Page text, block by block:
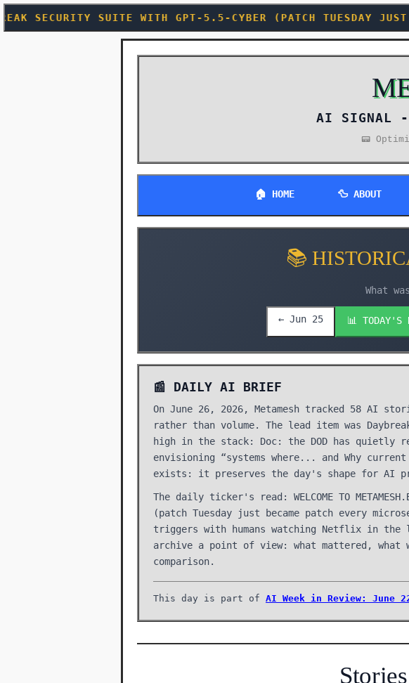
WITH GPT-5.5-CYBER (PATCH TUESDAY JUST BECAME
AI SIGNAL
📟
🏠 HOME 🦆 ABOUT
📚
What
← Jun 25 📊 TODAY'S
📰 DAILY AI BRIEF
On June 26, 2026, Metamesh tracked 58 AI
rather than volume. The lead item was
high in the stack: Doc: the DOD has
envisioning “systems where... and Why
exists: it preserves the day's shape for AI
The daily ticker's read: WELCOME TO
(patch Tuesday just became patch every
triggers with humans watching Netflix in
archive a point of view: what mattered, what
comparison.
This day is part of AI Week in Review: June